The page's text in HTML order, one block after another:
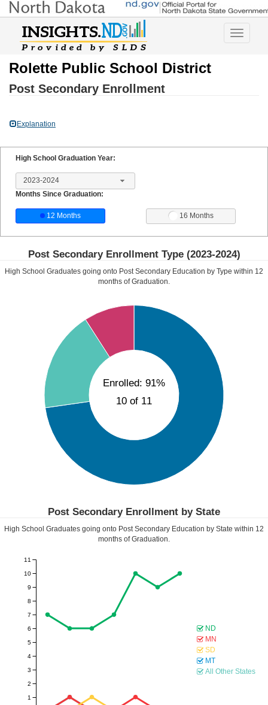
Toggle
Rolette Public School District
Post Secondary Enrollment
Explanation
High School Graduation Year:
2023-2024
Months Since Graduation:
12 Months 16 Months
Post Secondary Enrollment Type (2023-2024)
High School Graduates going onto Post Secondary Education by Type within 12
months of Graduation.
Enrolled: 91%
10 of 11
Post Secondary Enrollment by State
High School Graduates going onto Post Secondary Education by State within 12
months of Graduation.
1
2
3
4
5
6
7
8
9
10
11
ND
MN
SD
MT
All Other States